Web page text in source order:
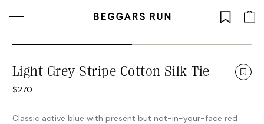
Skip
content
Light Grey Stripe Cotton Silk Tie
$270
Classic active blue with present but not-in-your-face red